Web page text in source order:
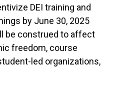
DEI training and
by June 30, 2025
be construed to affect
freedom, course
led organizations,